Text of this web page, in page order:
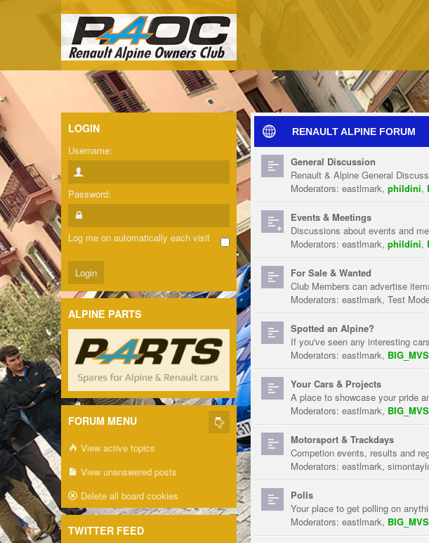
RENAULT ALPINE FORUM
General Discussion
Renault & Alpine General
Moderators: eastlmark, phildini,
Events & Meetings
Discussions about events and
Moderators: eastlmark, phildini,
For Sale & Wanted
Club Members can advertise
Moderators: eastlmark, Test
Spotted an Alpine?
If you've seen any interesting
Moderators: eastlmark, BIG_MVS
Your Cars & Projects
A place to showcase your pride
Moderators: eastlmark, BIG_MVS
Motorsport & Trackdays
Competion events, results and
Moderators: eastlmark,
Polls
Your place to get polling on
Moderators: eastlmark, BIG_MVS
LOGIN
Username:
Password:
Log me on automatically each visit
ALPINE PARTS
FORUM MENU
View active topics
View unanswered posts
Delete all board cookies
TWITTER FEED